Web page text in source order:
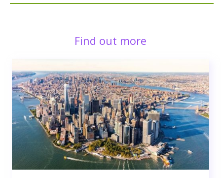
Find out more